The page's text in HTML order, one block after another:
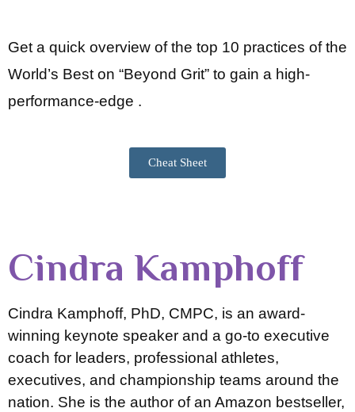
Get a quick overview of the top 10 practices of the
World’s Best on “Beyond Grit” to gain a high-
performance-edge .
Cheat Sheet
Cindra Kamphoff
Cindra Kamphoff, PhD, CMPC, is an award-
winning keynote speaker and a go-to executive
coach for leaders, professional athletes,
executives, and championship teams around the
nation. She is the author of an Amazon bestseller,